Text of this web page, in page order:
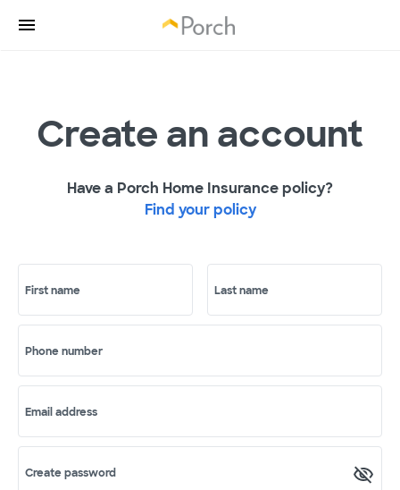
Create an account
Have a Porch Home Insurance policy?
Find your policy
First name Last name
Phone number
Email address
Create password